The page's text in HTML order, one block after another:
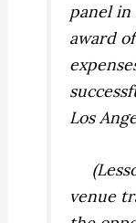
panel in
award
Los
venue